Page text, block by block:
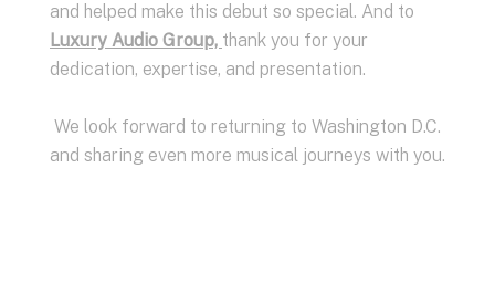
and helped make this debut so special. And to
Luxury Audio Group, thank you for your
dedication, expertise, and presentation.
We look forward to returning to Washington D.C.
and sharing even more musical journeys with you.